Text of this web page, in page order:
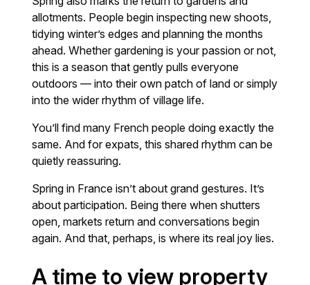
allotments. People begin inspecting new shoots,
tidying winter’s edges and planning the months
ahead. Whether gardening is your passion or not,
this is a season that gently pulls everyone
outdoors — into their own patch of land or simply
into the wider rhythm of village life.
You’ll find many French people doing exactly the
same. And for expats, this shared rhythm can be
quietly reassuring.
Spring in France isn’t about grand gestures. It’s
about participation. Being there when shutters
open, markets return and conversations begin
again. And that, perhaps, is where its real joy lies.
A time to view property